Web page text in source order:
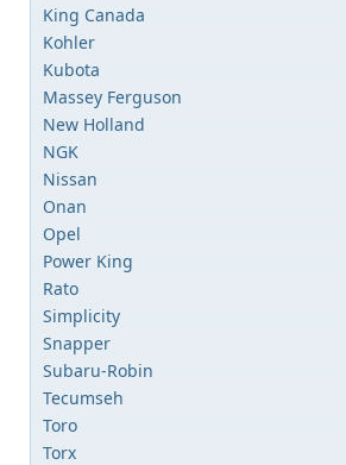
King Canada
Kohler
Kubota
Massey Ferguson
New Holland
NGK
Nissan
Onan
Opel
Power King
Rato
Simplicity
Snapper
Subaru-Robin
Tecumseh
Toro
Torx